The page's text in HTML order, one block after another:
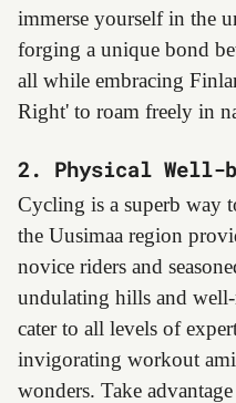
immerse yourself in the
forging a unique bond
all while embracing
Right' to roam freely in
2. Physical Well-
Cycling is a superb way
the Uusimaa region
novice riders and
undulating hills and
cater to all levels of
invigorating workout
wonders. Take